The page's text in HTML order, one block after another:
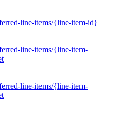
line-items/{line-item-id}
line-items/{line-item-
line-items/{line-item-